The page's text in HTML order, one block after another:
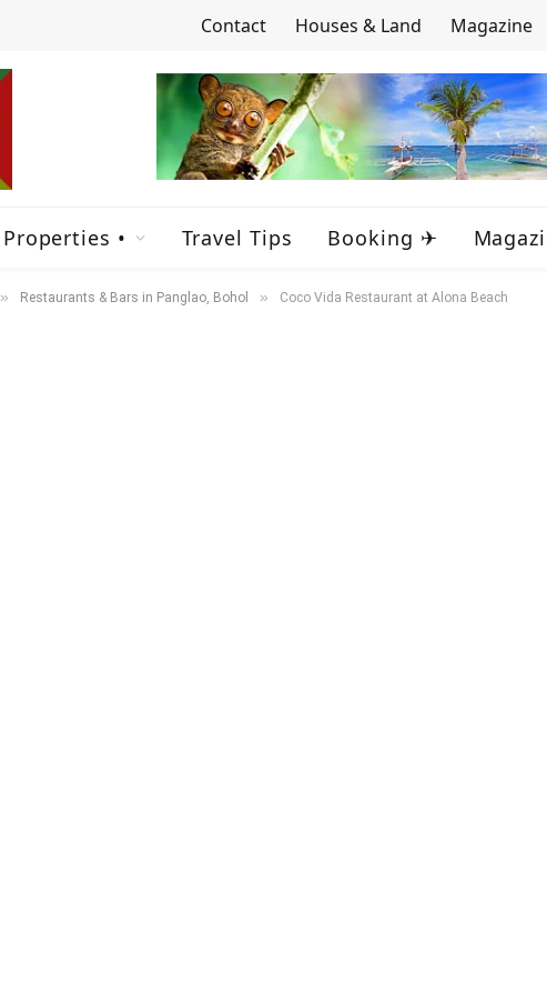
Contact Houses & Land Magazine
Properties • Travel Tips Booking ✈
» Restaurants & Bars in Panglao, Bohol » Coco Vida Restaurant at Alona Beach